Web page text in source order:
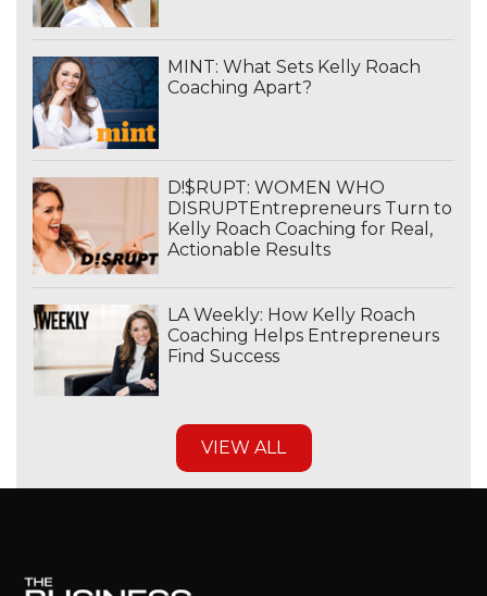
MINT: What Sets Kelly Roach
Coaching Apart?
D!$RUPT: WOMEN WHO
DISRUPTEntrepreneurs Turn to
Kelly Roach Coaching for Real,
Actionable Results
LA Weekly: How Kelly Roach
Coaching Helps Entrepreneurs
Find Success
VIEW ALL